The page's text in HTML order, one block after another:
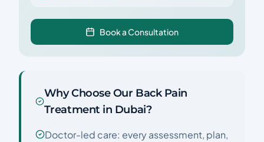
Book a Consultation
Why Choose Our Back Pain
Treatment in Dubai?
Doctor-led care: every assessment, plan,